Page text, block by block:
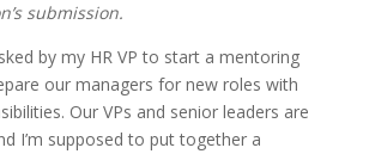
submission.
by my HR VP to start a mentoring
our managers for new roles with
Our VPs and senior leaders are
I’m supposed to put together a